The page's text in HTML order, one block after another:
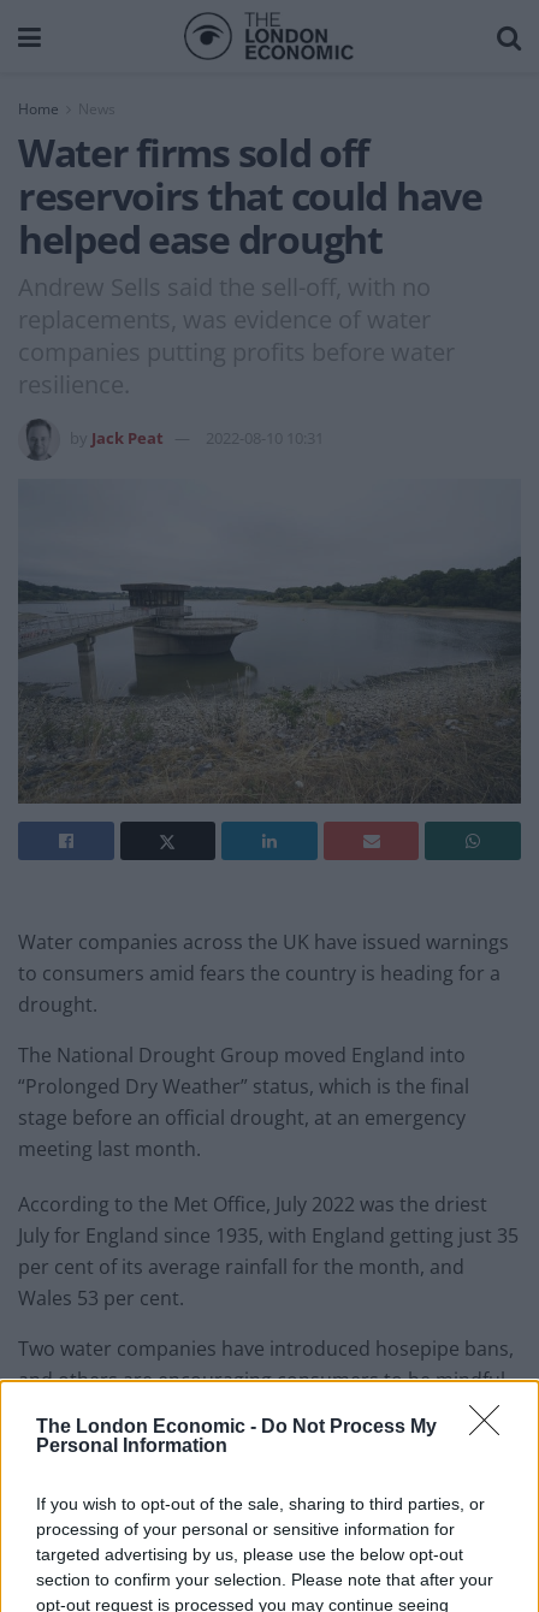
The London Economic - Do Not Process My
Personal Information
If you wish to opt-out of the sale, sharing to third parties, or
processing of your personal or sensitive information for
targeted advertising by us, please use the below opt-out
section to confirm your selection. Please note that after your
opt-out request is processed you may continue seeing
Home News
Water firms sold off
reservoirs that could have
helped ease drought
Andrew Sells said the sell-off, with no
replacements, was evidence of water
companies putting profits before water
resilience.
Jack Peat 2022-08-10 10:31
Water companies across the UK have issued warnings
to consumers amid fears the country is heading for a
drought.
The National Drought Group moved England into
“Prolonged Dry Weather” status, which is the final
stage before an official drought, at an emergency
meeting last month.
According to the Met Office, July 2022 was the driest
July for England since 1935, with England getting just 35
per cent of its average rainfall for the month, and
Wales 53 per cent.
Two water companies have introduced hosepipe bans,
and others are encouraging consumers to be mindful
But according to Andrew Sells – who was head of
Natural England between 2014 and 2019 – water issues
could have been partially curtailed had it not been for a
sell-off of reservoirs.